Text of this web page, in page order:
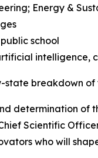
Energy &
school
intelligence,
state breakdown of
determination of
Scientific
who will